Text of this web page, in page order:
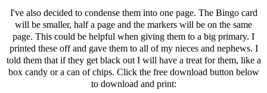
I've also decided to condense them into one page. The Bingo card
will be smaller, half a page and the markers will be on the same
page. This could be helpful when giving them to a big primary. I
printed these off and gave them to all of my nieces and nephews. I
told them that if they get black out I will have a treat for them, like a
box candy or a can of chips. Click the free download button below
to download and print: